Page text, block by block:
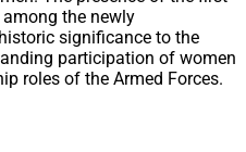
the newly
significance to the
participation of women
roles of the Armed Forces.